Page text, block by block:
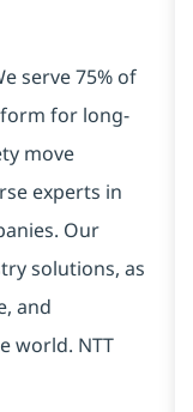
serve 75% of
for long-
move
experts in
Our
solutions, as
and
world. NTT